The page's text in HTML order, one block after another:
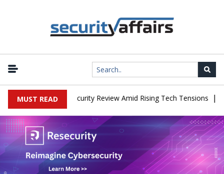
MUST READ
China Cybersecurity Review Amid Rising Tech Tensions |